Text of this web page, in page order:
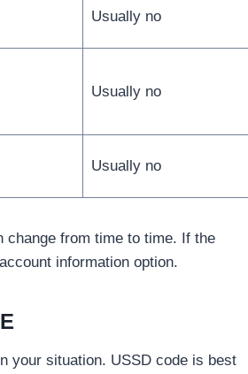
Usually no
Usually no
Usually no
change from time to time. If the
information option.
your situation. USSD code is best